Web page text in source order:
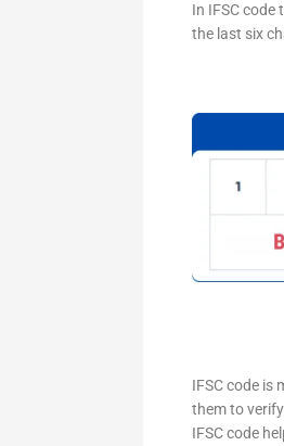
In IFSC
the last six
IFSC code is
them to
IFSC code